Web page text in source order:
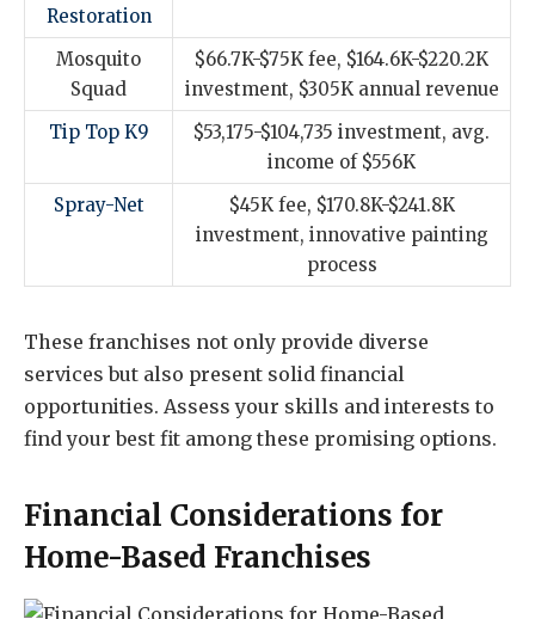
Restoration
Mosquito
Squad
$66.7K-$75K fee, $164.6K-$220.2K
investment, $305K annual revenue
Tip Top K9
$53,175-$104,735 investment, avg.
income of $556K
Spray-Net
$45K fee, $170.8K-$241.8K
investment, innovative painting
process
These franchises not only provide diverse
services but also present solid financial
opportunities. Assess your skills and interests to
find your best fit among these promising options.
Financial Considerations for
Home-Based Franchises